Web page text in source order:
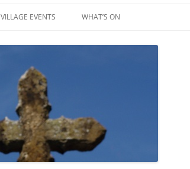
VILLAGE EVENTS
LEIGH ART SHOW 2025
LEIGH FLOWER SHOW
MOVIOLA
CANDLE AUCTION
WHAT’S ON